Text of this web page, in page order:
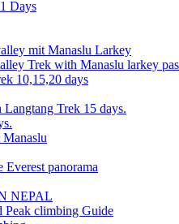
Days
mit Manaslu Larkey
Trek with Manaslu larkey
10,15,20 days
Trek 15 days.
panorama
NEPAL
Peak climbing Guide